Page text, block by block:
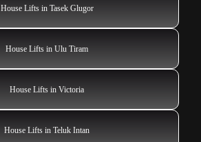
House Lifts in Tasek Glugor
House Lifts in Ulu Tiram
House Lifts in Victoria
House Lifts in Teluk Intan